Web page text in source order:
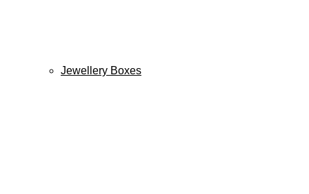
Jewellery Boxes